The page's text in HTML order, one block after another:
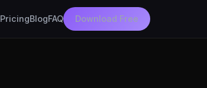
PricingBlogFAQ Download Free